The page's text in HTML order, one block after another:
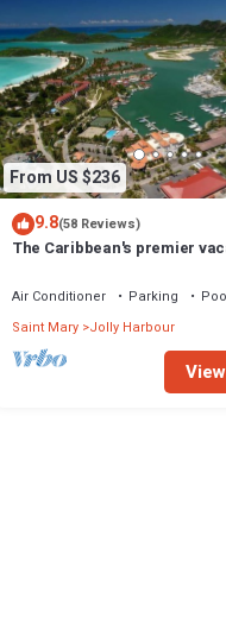
From US $236
9.8(58 Reviews)
The Caribbean's premier
Air Conditioner Parking
Saint Mary Jolly Harbour